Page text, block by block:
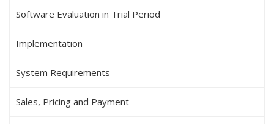
Software Evaluation in Trial Period
Implementation
System Requirements
Sales, Pricing and Payment